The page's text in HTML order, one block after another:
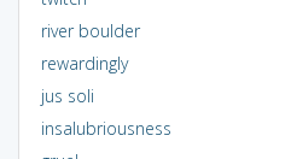
river boulder
rewardingly
jus soli
insalubriousness